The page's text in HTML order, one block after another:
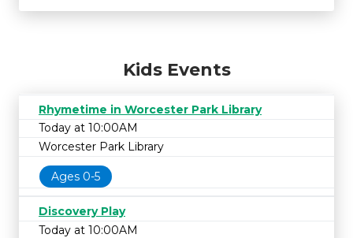
Kids Events
Rhymetime in Worcester Park Library
Today at 10:00AM
Worcester Park Library
Ages 0-5
Discovery Play
Today at 10:00AM